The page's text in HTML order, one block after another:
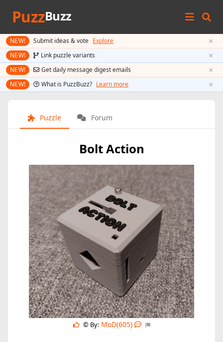
PuzzBuzz
NEW! Submit ideas & vote Explore ×
NEW! Link puzzle variants ×
NEW! Get daily message digest emails ×
NEW! What is PuzzBuzz? Learn more ×
Puzzle Forum
Bolt Action
© By: MoD(605)